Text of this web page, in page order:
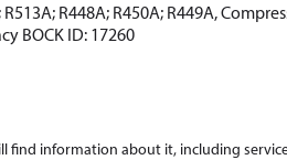
R448A; R450A; R449A,
BOCK ID: 17260
find information about it, including